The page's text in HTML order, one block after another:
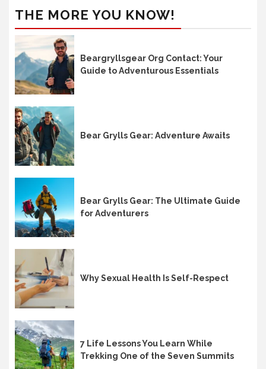
THE MORE YOU KNOW!
Beargryllsgear Org Contact: Your
Guide to Adventurous Essentials
Bear Grylls Gear: Adventure Awaits
Bear Grylls Gear: The Ultimate Guide
for Adventurers
Why Sexual Health Is Self-Respect
7 Life Lessons You Learn While
Trekking One of the Seven Summits